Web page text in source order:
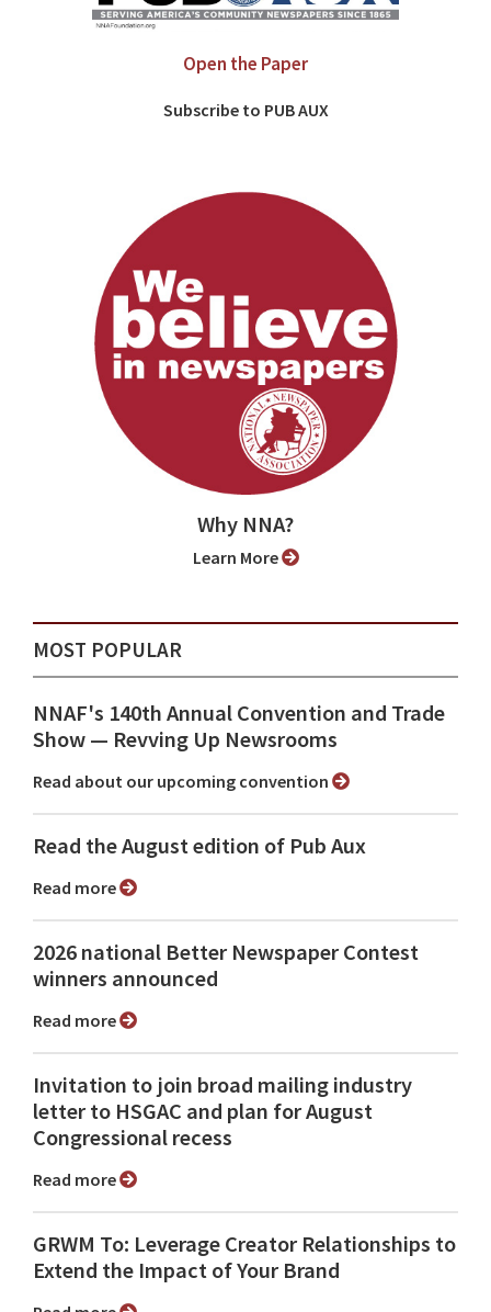
Open the Paper
Subscribe to PUB AUX
Why NNA?
Learn More
MOST POPULAR
NNAF's 140th Annual Convention and Trade
Show ⁠— Revving Up Newsrooms
Read about our upcoming convention
Read the August edition of Pub Aux
Read more
2026 national Better Newspaper Contest
winners announced
Read more
Invitation to join broad mailing industry
letter to HSGAC and plan for August
Congressional recess
Read more
GRWM To: Leverage Creator Relationships to
Extend the Impact of Your Brand